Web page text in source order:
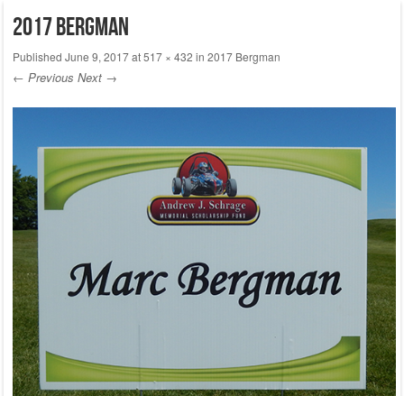
2017 Bergman
Published June 9, 2017at517 × 432 in 2017 Bergman
← Previous Next →